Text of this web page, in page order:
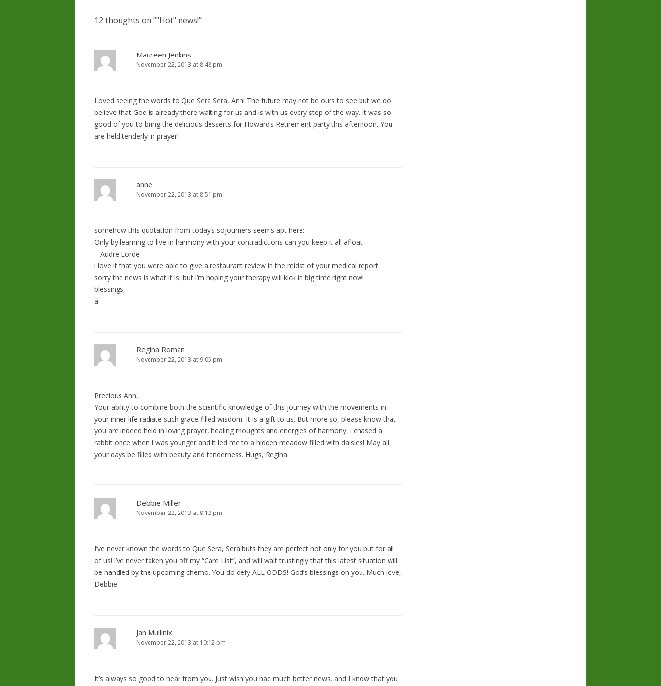
12 thoughts on “"Hot" news!”
Maureen Jenkins
November 22, 2013 at 8:48 pm
Loved seeing the words to Que Sera Sera, Ann! The future may not be ours to see but we do
believe that God is already there waiting for us and is with us every step of the way. It was so
good of you to bring the delicious desserts for Howard’s Retirement party this afternoon. You
are held tenderly in prayer!
anne
November 22, 2013 at 8:51 pm
somehow this quotation from today’s sojourners seems apt here:
Only by learning to live in harmony with your contradictions can you keep it all afloat.
– Audre Lorde
i love it that you were able to give a restaurant review in the midst of your medical report.
sorry the news is what it is, but i’m hoping your therapy will kick in big time right now!
blessings,
a
Regina Roman
November 22, 2013 at 9:05 pm
Precious Ann,
Your ability to combine both the scientific knowledge of this journey with the movements in
your inner life radiate such grace-filled wisdom. It is a gift to us. But more so, please know that
you are indeed held in loving prayer, healing thoughts and energies of harmony. I chased a
rabbit once when I was younger and it led me to a hidden meadow filled with daisies! May all
your days be filled with beauty and tenderness. Hugs, Regina
Debbie Miller
November 22, 2013 at 9:12 pm
I’ve never known the words to Que Sera, Sera buts they are perfect not only for you but for all
of us! i’ve never taken you off my “Care List”, and will wait trustingly that this latest situation will
be handled by the upcoming chemo. You do defy ALL ODDS! God’s blessings on you. Much love,
Debbie
Jan Mullinix
November 22, 2013 at 10:12 pm
It’s always so good to hear from you. Just wish you had much better news, and I know that you